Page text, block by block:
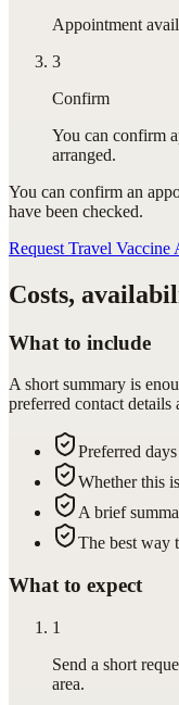
Appointment
3
Confirm
You can confirm
arranged.
You can confirm an
have been checked.
Request Travel Vaccine
Costs,
What to include
A short summary is
preferred contact details
Preferred
Whether this
A brief
The best way
What to expect
1
Send a short
area.